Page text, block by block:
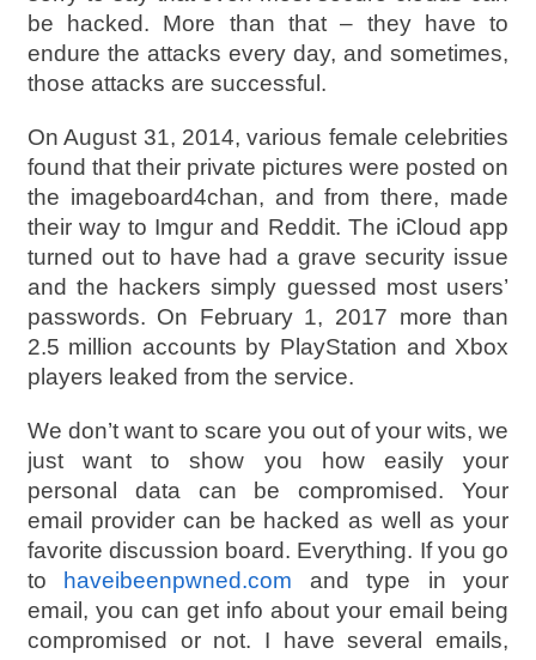
be hacked. More than that – they have to
endure the attacks every day, and sometimes,
those attacks are successful.
On August 31, 2014, various female celebrities
found that their private pictures were posted on
the imageboard4chan, and from there, made
their way to Imgur and Reddit. The iCloud app
turned out to have had a grave security issue
and the hackers simply guessed most users’
passwords. On February 1, 2017 more than
2.5 million accounts by PlayStation and Xbox
players leaked from the service.
We don’t want to scare you out of your wits, we
just want to show you how easily your
personal data can be compromised. Your
email provider can be hacked as well as your
favorite discussion board. Everything. If you go
to
haveibeenpwned.com and type in your
email, you can get info about your email being
compromised or not. I have several emails,